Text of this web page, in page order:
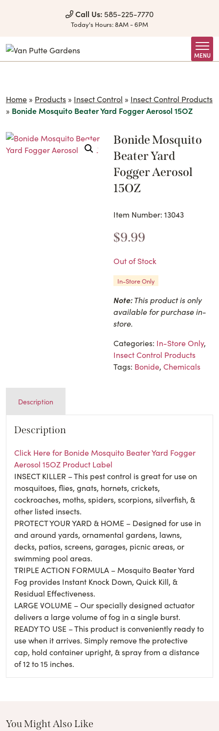
Call Us: 585-225-7770
Today's Hours:8AM - 6PM
MENU
Home » Products » Insect Control » Insect Control Products
» Bonide Mosquito Beater Yard Fogger Aerosol 15OZ
Bonide Mosquito
Beater Yard
Fogger Aerosol
15OZ
Item Number: 13043
$9.99
Out of Stock
In-Store Only
Note:This product is only
available for purchase in-
store.
Categories: In-Store Only,
Insect Control Products
Tags: Bonide,Chemicals
Description
Description
Click Here for Bonide Mosquito Beater Yard Fogger
Aerosol 15OZ Product Label
INSECT KILLER – This pest control is great for use on
mosquitoes, flies, gnats, hornets, crickets,
cockroaches, moths, spiders, scorpions, silverfish, &
other listed insects.
PROTECT YOUR YARD & HOME – Designed for use in
and around yards, ornamental gardens, lawns,
decks, patios, screens, garages, picnic areas, or
swimming pool areas.
TRIPLE ACTION FORMULA – Mosquito Beater Yard
Fog provides Instant Knock Down, Quick Kill, &
Residual Effectiveness.
LARGE VOLUME – Our specially designed actuator
delivers a large volume of fog in a single burst.
READY TO USE – This product is conveniently ready to
use when it arrives. Simply remove the protective
cap, hold container upright, & spray from a distance
of 12 to 15 inches.
You Might Also Like